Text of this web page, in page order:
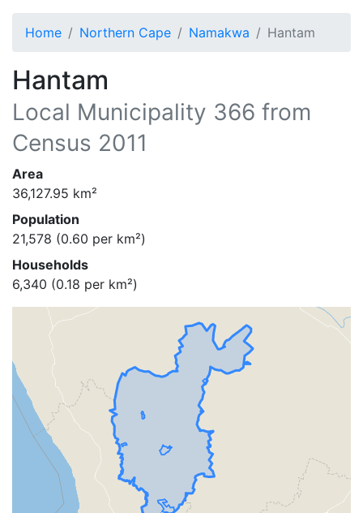
Home Northern Cape Namakwa Hantam
Hantam
Local Municipality 366 from
Census 2011
Area
36,127.95 km²
Population
21,578 (0.60 per km²)
Households
6,340 (0.18 per km²)